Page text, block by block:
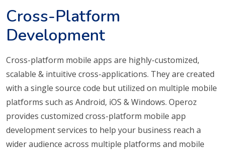
Cross-Platform
Development
Cross-platform mobile apps are highly-customized,
scalable & intuitive cross-applications. They are created
with a single source code but utilized on multiple mobile
platforms such as Android, iOS & Windows. Operoz
provides customized cross-platform mobile app
development services to help your business reach a
wider audience across multiple platforms and mobile